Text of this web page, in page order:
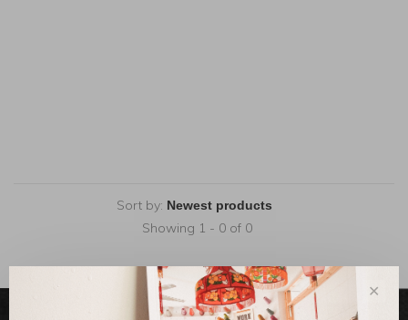
Sort by:
Showing 1 - 0 of 0
✕